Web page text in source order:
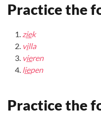
Practice the
ziek
villa
vieren
liepen
Practice the